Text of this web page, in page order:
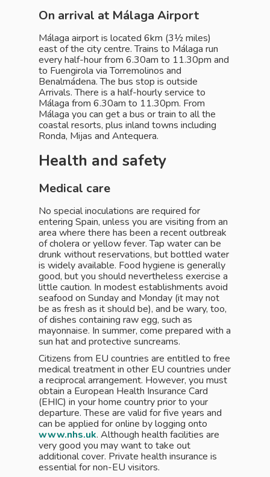
On arrival at Málaga Airport
Málaga airport is located 6km (3½ miles)
east of the city centre. Trains to Málaga run
every half-hour from 6.30am to 11.30pm and
to Fuengirola via Torremolinos and
Benalmádena. The bus stop is outside
Arrivals. There is a half-hourly service to
Málaga from 6.30am to 11.30pm. From
Málaga you can get a bus or train to all the
coastal resorts, plus inland towns including
Ronda, Mijas and Antequera.
Health and safety
Medical care
No special inoculations are required for
entering Spain, unless you are visiting from an
area where there has been a recent outbreak
of cholera or yellow fever. Tap water can be
drunk without reservations, but bottled water
is widely available. Food hygiene is generally
good, but you should nevertheless exercise a
little caution. In modest establishments avoid
seafood on Sunday and Monday (it may not
be as fresh as it should be), and be wary, too,
of dishes containing raw egg, such as
mayonnaise. In summer, come prepared with a
sun hat and protective suncreams.
Citizens from EU countries are entitled to free
medical treatment in other EU countries under
a reciprocal arrangement. However, you must
obtain a European Health Insurance Card
(EHIC) in your home country prior to your
departure. These are valid for five years and
can be applied for online by logging onto
www.nhs.uk. Although health facilities are
very good you may want to take out
additional cover. Private health insurance is
essential for non-EU visitors.